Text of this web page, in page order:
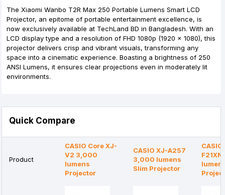
The Xiaomi Wanbo T2R Max 250 Portable Lumens Smart LCD
Projector, an epitome of portable entertainment excellence, is
now exclusively available at TechLand BD in Bangladesh. With an
LCD display type and a resolution of FHD 1080p (1920 x 1080), this
projector delivers crisp and vibrant visuals, transforming any
space into a cinematic experience. Boasting a brightness of 250
ANSI Lumens, it ensures clear projections even in moderately lit
environments.
Quick Compare
Product
CASIO Core XJ-
V2 3,000
lumens
Projector
CASIO XJ-A257
3,000 lumens
Slim Projector